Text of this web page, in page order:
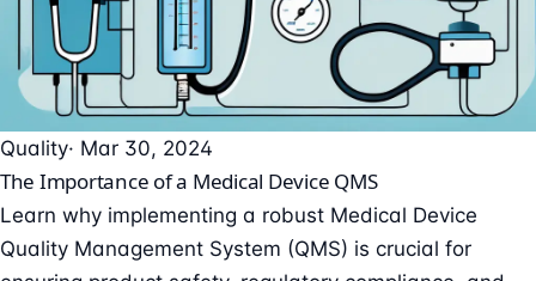
Quality· Mar 30, 2024
The Importance of a Medical Device QMS
Learn why implementing a robust Medical Device
Quality Management System (QMS) is crucial for